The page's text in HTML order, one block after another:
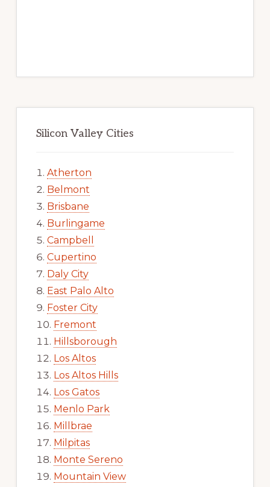
Silicon Valley Cities
Atherton
Belmont
Brisbane
Burlingame
Campbell
Cupertino
Daly City
East Palo Alto
Foster City
Fremont
Hillsborough
Los Altos
Los Altos Hills
Los Gatos
Menlo Park
Millbrae
Milpitas
Monte Sereno
Mountain View